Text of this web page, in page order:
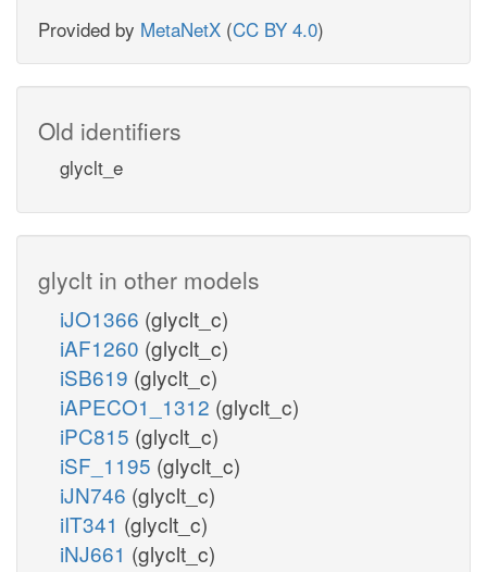
Provided by MetaNetX (CC BY 4.0)
Old identifiers
glyclt_e
glyclt in other models
iJO1366 (glyclt_c)
iAF1260 (glyclt_c)
iSB619 (glyclt_c)
iAPECO1_1312 (glyclt_c)
iPC815 (glyclt_c)
iSF_1195 (glyclt_c)
iJN746 (glyclt_c)
iIT341 (glyclt_c)
iNJ661 (glyclt_c)